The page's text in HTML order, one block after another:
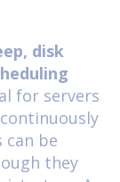
disk
for servers
can be
they